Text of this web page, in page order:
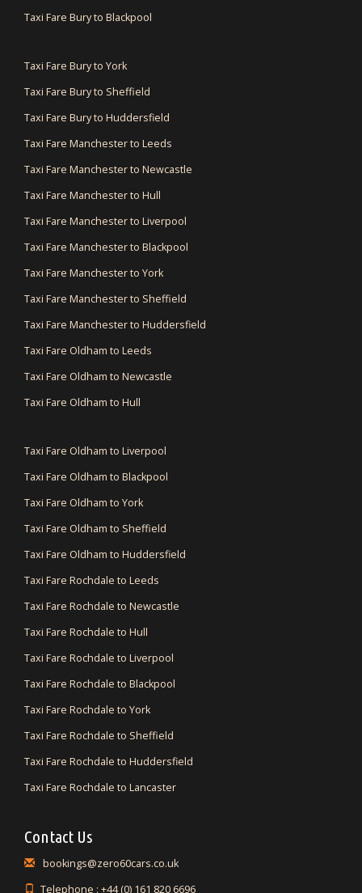
Taxi Fare Bury to Blackpool
Taxi Fare Bury to York
Taxi Fare Bury to Sheffield
Taxi Fare Bury to Huddersfield
Taxi Fare Manchester to Leeds
Taxi Fare Manchester to Newcastle
Taxi Fare Manchester to Hull
Taxi Fare Manchester to Liverpool
Taxi Fare Manchester to Blackpool
Taxi Fare Manchester to York
Taxi Fare Manchester to Sheffield
Taxi Fare Manchester to Huddersfield
Taxi Fare Oldham to Leeds
Taxi Fare Oldham to Newcastle
Taxi Fare Oldham to Hull
Taxi Fare Oldham to Liverpool
Taxi Fare Oldham to Blackpool
Taxi Fare Oldham to York
Taxi Fare Oldham to Sheffield
Taxi Fare Oldham to Huddersfield
Taxi Fare Rochdale to Leeds
Taxi Fare Rochdale to Newcastle
Taxi Fare Rochdale to Hull
Taxi Fare Rochdale to Liverpool
Taxi Fare Rochdale to Blackpool
Taxi Fare Rochdale to York
Taxi Fare Rochdale to Sheffield
Taxi Fare Rochdale to Huddersfield
Taxi Fare Rochdale to Lancaster
Contact Us
bookings@zero60cars.co.uk
Telephone : +44 (0) 161 820 6696